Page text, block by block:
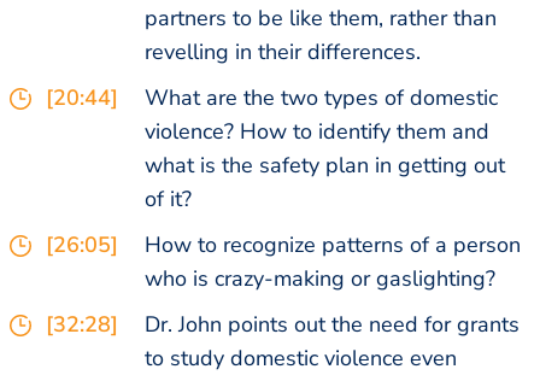
partners to be like them, rather than
revelling in their differences.
[20:44]
What are the two types of domestic
violence? How to identify them and
what is the safety plan in getting out
of it?
[26:05]
How to recognize patterns of a person
who is crazy-making or gaslighting?
[32:28]
Dr. John points out the need for grants
to study domestic violence even